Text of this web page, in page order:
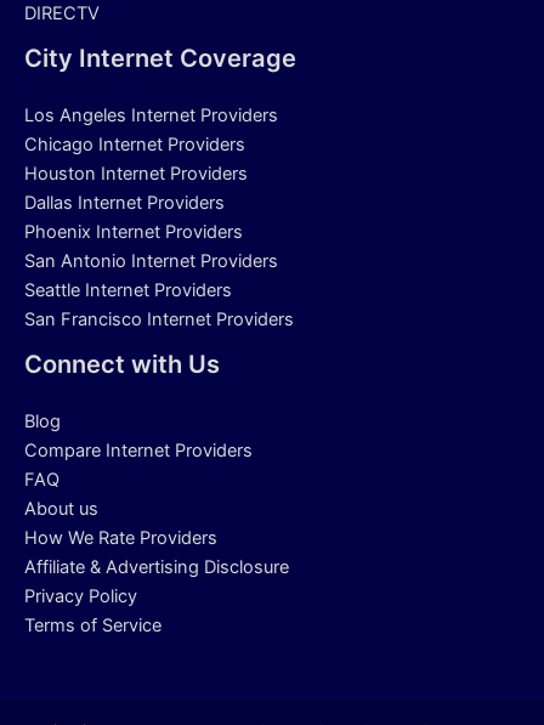
DIRECTV
City Internet Coverage
Los Angeles Internet Providers
Chicago Internet Providers
Houston Internet Providers
Dallas Internet Providers
Phoenix Internet Providers
San Antonio Internet Providers
Seattle Internet Providers
San Francisco Internet Providers
Connect with Us
Blog
Compare Internet Providers
FAQ
About us
How We Rate Providers
Affiliate & Advertising Disclosure
Privacy Policy
Terms of Service